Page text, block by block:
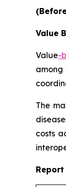
Value
Value-
The
costs
Report